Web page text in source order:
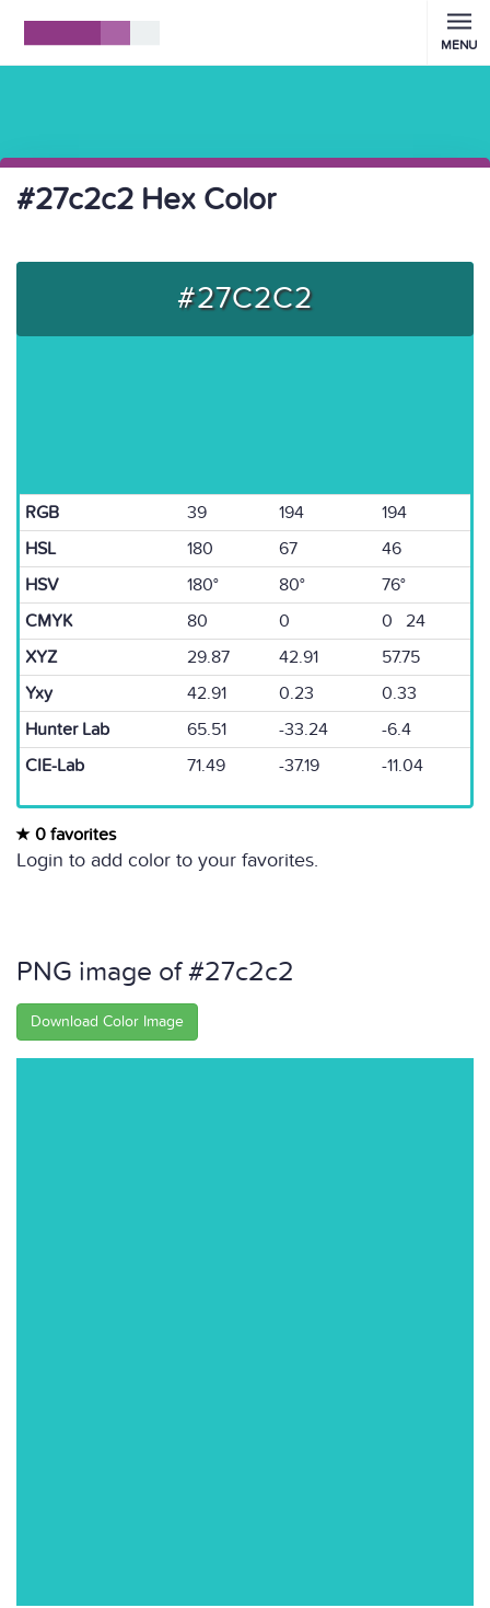
MENU
#27c2c2 Hex Color
#27C2C2
RGB 39 194
194
HSL
180 67
46
HSV
180° 80°
76°
CMYK
80 0
0 24
XYZ
29.87 42.91
57.75
Yxy
42.91 0.23
0.33
Hunter Lab
65.51 -33.24
-6.4
CIE-Lab
71.49 -37.19 -11.04
0 favorites
Login to add color to your favorites.
PNG image of #27c2c2
Download Color Image